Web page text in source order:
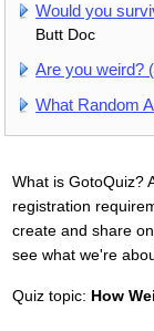
Would you
Butt Doc
Are you weird?
What Random
What is GotoQuiz?
registration
create and share
see what we're
Quiz topic: How